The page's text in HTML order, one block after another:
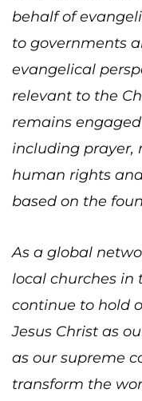
behalf of
to governments
evangelical
relevant to the
remains
including prayer,
human rights
based on the
As a global
local churches in
continue to hold
Jesus Christ as
as our supreme
transform the